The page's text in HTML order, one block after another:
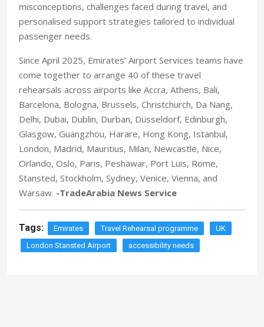
misconceptions, challenges faced during travel, and
personalised support strategies tailored to individual
passenger needs.
Since April 2025, Emirates’ Airport Services teams have
come together to arrange 40 of these travel
rehearsals across airports like Accra, Athens, Bali,
Barcelona, Bologna, Brussels, Christchurch, Da Nang,
Delhi, Dubai, Dublin, Durban, Düsseldorf, Edinburgh,
Glasgow, Guangzhou, Harare, Hong Kong, Istanbul,
London, Madrid, Mauritius, Milan, Newcastle, Nice,
Orlando, Oslo, Paris, Peshawar, Port Luis, Rome,
Stansted, Stockholm, Sydney, Venice, Vienna, and
Warsaw. -TradeArabia News Service
Tags: Emirates Travel Rehearsal programme
UK
London Stansted Airport
accessibility needs